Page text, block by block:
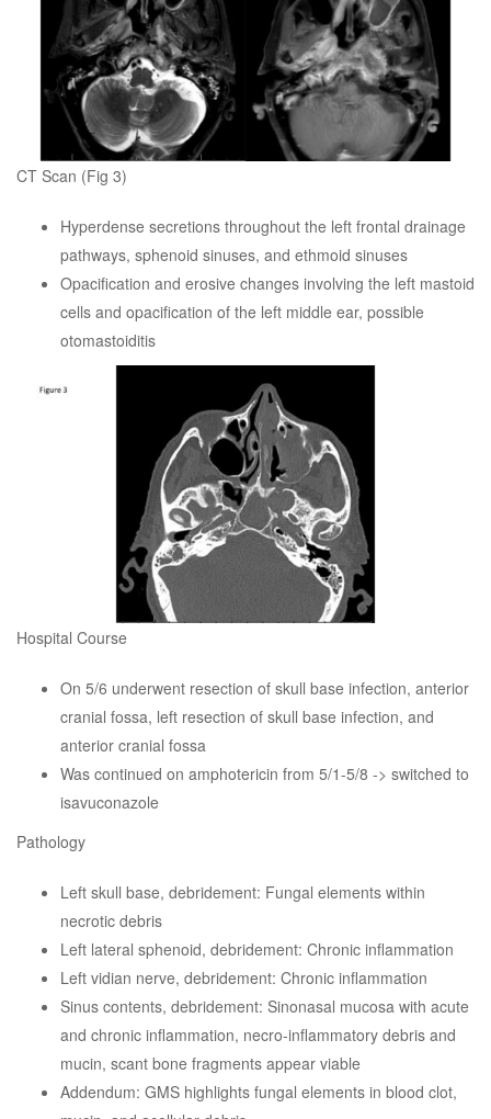
CT Scan (Fig 3)
Hyperdense secretions throughout the left frontal drainage
pathways, sphenoid sinuses, and ethmoid sinuses
Opacification and erosive changes involving the left mastoid
cells and opacification of the left middle ear, possible
otomastoiditis
Hospital Course
On 5/6 underwent resection of skull base infection, anterior
cranial fossa, left resection of skull base infection, and
anterior cranial fossa
Was continued on amphotericin from 5/1-5/8 -> switched to
isavuconazole
Pathology
Left skull base, debridement: Fungal elements within
necrotic debris
Left lateral sphenoid, debridement: Chronic inflammation
Left vidian nerve, debridement: Chronic inflammation
Sinus contents, debridement: Sinonasal mucosa with acute
and chronic inflammation, necro-inflammatory debris and
mucin, scant bone fragments appear viable
Addendum: GMS highlights fungal elements in blood clot,